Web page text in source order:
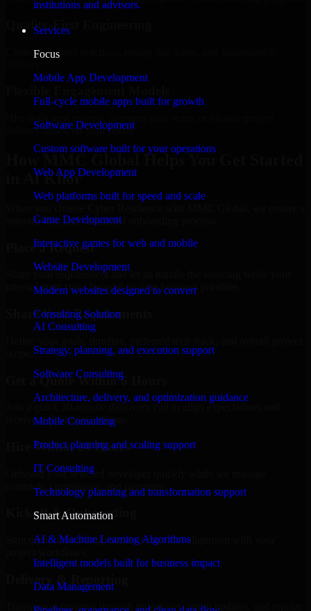
institutions and advisors.
Services
Focus
Mobile App Development
Full-cycle mobile apps built for growth
Software Development
Custom software built for your operations
Web App Development
Web platforms built for speed and scale
Game Development
Interactive games for web and mobile
Website Development
Modern websites designed to convert
Consulting Solution
AI Consulting
Strategy, planning, and execution support
Software Consulting
Architecture, delivery, and optimization guidance
Mobile Consulting
Product planning and scaling support
IT Consulting
Technology planning and transformation support
Smart Automation
AI & Machine Learning Algorithms
Intelligent models built for business impact
Data Management
Quality-First Engineering
Clean code, best practices, testing discipline, and maintainable
delivery based on your needs.
How MMC Global Helps You Get Started
in Al Khor
smooth, fast, and structured onboarding process:
Place a Request
Share your requirement and let us handle the sourcing while your
internal team stays focused on core business priorities.
Share Your Requirements
Get a Quote Within 6 Hours
Join a quick 30-minute discovery call to align expectations and
receive a clear cost estimate.
Hire Within 24 Hours
Onboard your selected developer quickly while we manage
contracts, compliance, and payments.
Kickoff & Onboarding
Structured onboarding, access setup, and alignment with your
Delivery & Reporting
Transparent progress through milestones, sprint updates, and regular